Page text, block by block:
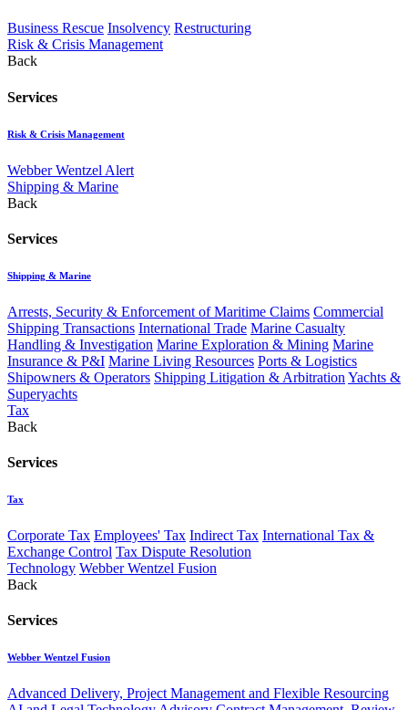
Business Rescue Insolvency Restructuring
Risk & Crisis Management
Back
Services
Risk & Crisis Management
Webber Wentzel Alert
Shipping & Marine
Back
Services
Shipping & Marine
Arrests, Security & Enforcement of Maritime Claims Commercial
Shipping Transactions International Trade Marine Casualty
Handling & Investigation Marine Exploration & Mining Marine
Insurance & P&I Marine Living Resources Ports & Logistics
Shipowners & Operators Shipping Litigation & Arbitration Yachts &
Superyachts
Tax
Back
Services
Tax
Corporate Tax Employees' Tax Indirect Tax International Tax &
Exchange Control Tax Dispute Resolution
Technology Webber Wentzel Fusion
Back
Services
Webber Wentzel Fusion
Advanced Delivery, Project Management and Flexible Resourcing